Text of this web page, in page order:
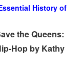
History of
the Queens:
Hop by Kathy